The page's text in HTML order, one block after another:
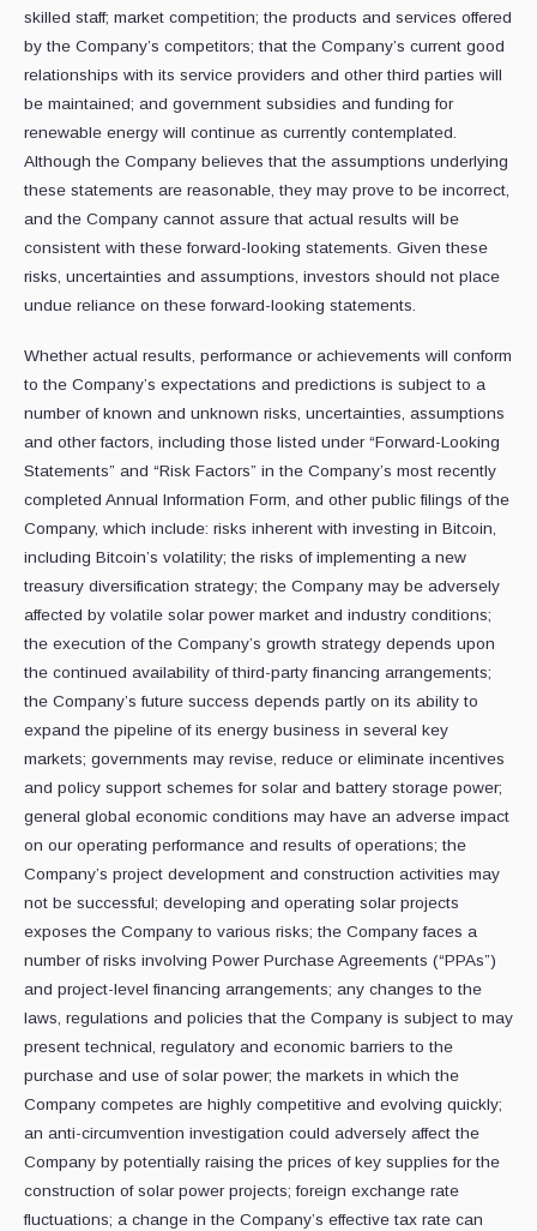
skilled staff; market competition; the products and services offered
by the Company’s competitors; that the Company’s current good
relationships with its service providers and other third parties will
be maintained; and government subsidies and funding for
renewable energy will continue as currently contemplated.
Although the Company believes that the assumptions underlying
these statements are reasonable, they may prove to be incorrect,
and the Company cannot assure that actual results will be
consistent with these forward-looking statements. Given these
risks, uncertainties and assumptions, investors should not place
undue reliance on these forward-looking statements.
Whether actual results, performance or achievements will conform
to the Company’s expectations and predictions is subject to a
number of known and unknown risks, uncertainties, assumptions
and other factors, including those listed under “Forward-‎Looking
Statements” and “Risk ‎Factors” in the Company’s most recently
completed Annual Information Form, and other public filings of the
Company, which include: risks inherent with investing in Bitcoin,
including Bitcoin’s volatility; the risks of implementing a new
treasury diversification strategy; the Company may be adversely
affected by volatile solar power market and industry conditions;
the execution of the Company’s growth strategy depends upon
the continued availability of third-party financing arrangements;
the Company’s future success depends partly on its ability to
expand the pipeline of its energy business in several key
markets; governments may revise, reduce or eliminate incentives
and policy support schemes for solar and battery storage power;
general global economic conditions may have an adverse impact
on our operating performance and results of operations; the
Company’s project development and construction activities may
not be successful; developing and operating solar projects
exposes the Company to various risks; the Company faces a
number of risks involving Power Purchase Agreements (“PPAs”)
and project-level financing arrangements; any changes to the
laws, regulations and policies that the Company is subject to may
present technical, regulatory and economic barriers to the
purchase and use of solar power; the markets in which the
Company competes are highly competitive and evolving quickly;
an anti-circumvention investigation could adversely affect the
Company by potentially raising the prices of key supplies for the
construction of solar power projects; foreign exchange rate
fluctuations; a change in the Company’s effective tax rate can